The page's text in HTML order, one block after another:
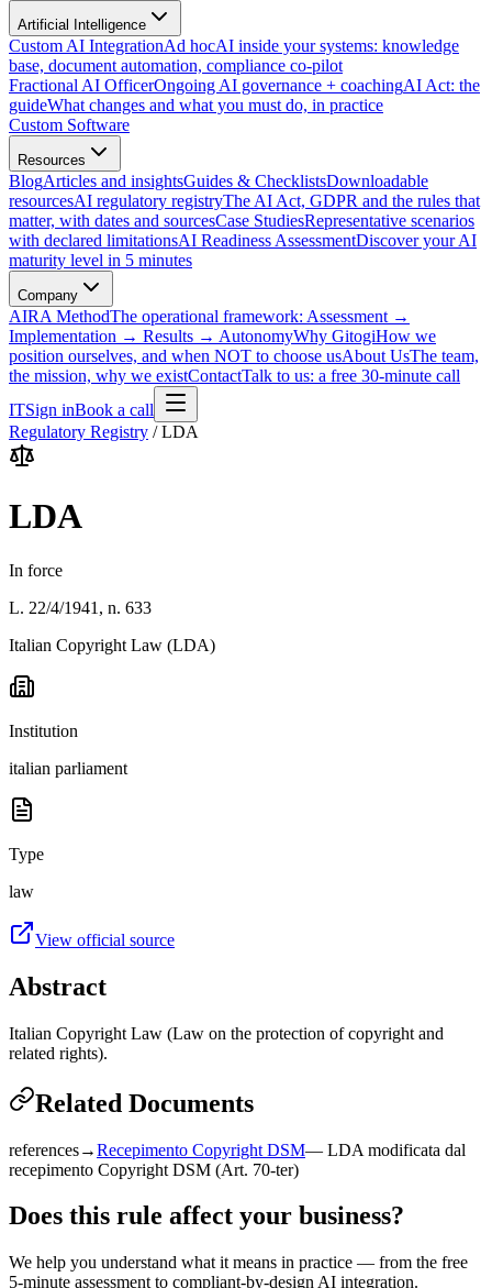
Artificial Intelligence
Custom AI IntegrationAd hocAI inside your systems: knowledge
base, document automation, compliance co-pilot
Fractional AI OfficerOngoing AI governance + coachingAI Act: the
guideWhat changes and what you must do, in practice
Custom Software
Resources
BlogArticles and insightsGuides & ChecklistsDownloadable
resourcesAI regulatory registryThe AI Act, GDPR and the rules that
matter, with dates and sourcesCase StudiesRepresentative scenarios
with declared limitationsAI Readiness AssessmentDiscover your AI
maturity level in 5 minutes
Company
AIRA MethodThe operational framework: Assessment →
Implementation → Results → AutonomyWhy GitogiHow we
position ourselves, and when NOT to choose usAbout UsThe team,
the mission, why we existContactTalk to us: a free 30-minute call
ITSign inBook a call
Regulatory Registry /LDA
LDA
In force
L. 22/4/1941, n. 633
Italian Copyright Law (LDA)
Institution
italian parliament
Type
law
View official source
Abstract
Italian Copyright Law (Law on the protection of copyright and
related rights).
Related Documents
references→Recepimento Copyright DSM— LDA modificata dal
recepimento Copyright DSM (Art. 70-ter)
Does this rule affect your business?
We help you understand what it means in practice — from the free
5-minute assessment to compliant-by-design AI integration.